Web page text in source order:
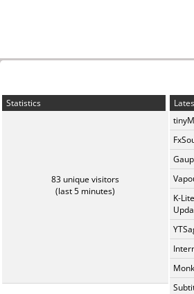
Statistics
83 unique visitors
(last 5 minutes)
K-